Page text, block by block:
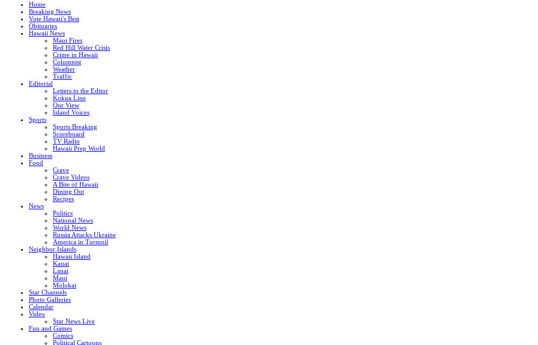
Home
Breaking News
Vote Hawaii's Best
Obituaries
Hawaii News
Maui Fires
Red Hill Water Crisis
Crime in Hawaii
Columnist
Weather
Traffic
Editorial
Letters to the Editor
Kokua Line
Our View
Island Voices
Sports
Sports Breaking
Scoreboard
TV Radio
Hawaii Prep World
Business
Food
Crave
Crave Videos
A Bite of Hawaii
Dining Out
Recipes
News
Politics
National News
World News
Russia Attacks Ukraine
America in Turmoil
Neighbor Islands
Hawaii Island
Kauai
Lanai
Maui
Molokai
Star Channels
Photo Galleries
Calendar
Video
Star News Live
Fun and Games
Comics
Political Cartoons